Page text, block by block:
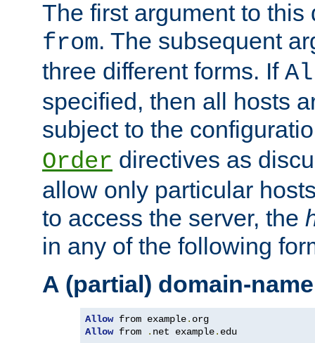
The first argument to
from. The subsequent
three different forms. If
specified, then all hosts
subject to the
Order directives as
allow only particular
to access the server, the
in any of the following
A (partial) domain-name
Allow from example.
Allow from . net example. edu